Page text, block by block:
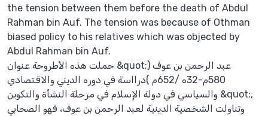
the tension between them before the death of Abdul
Rahman bin Auf. The tension was because of Othman
biased policy to his relatives which was objected by
Abdul Rahman bin Auf.
حملت هذه الأطروحة عنوان &quot;عبد الرحمن بن عوف (
580م-32ه /652م )درااسة في دوره الديني والاقتصادي
والسياسي في دولة الإسلام في مرحلة النشأة والتكوين &quot;,
وتناولت الشخصية الدينية لعبد الرحمن بن عوف، فهو الصحابي